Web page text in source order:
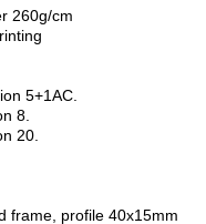
260g/cm
5+1AC.
8.
20.
frame, profile 40x15mm